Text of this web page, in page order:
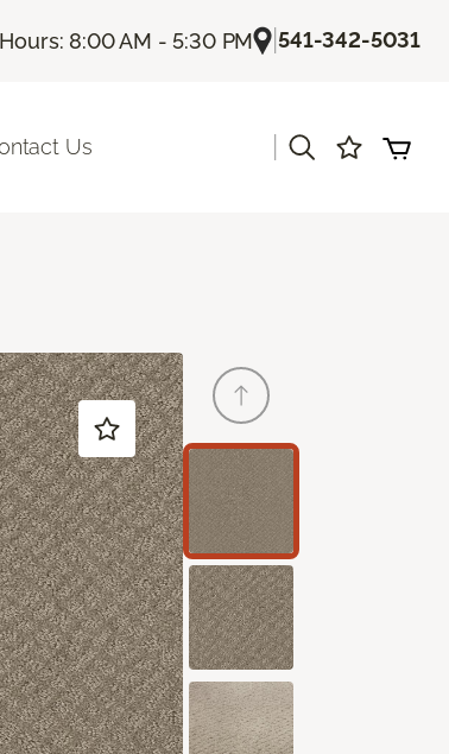
8:00 AM - 5:30 PM |541-342-5031
Us